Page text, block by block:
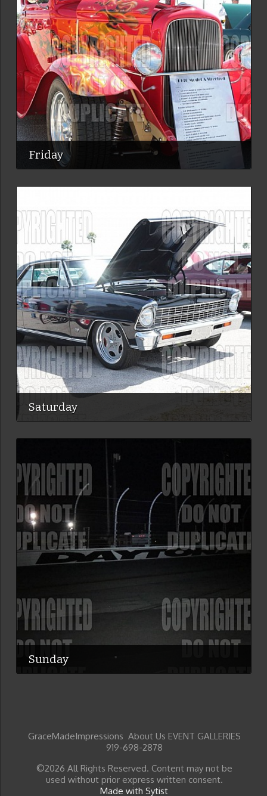
Friday
Saturday
Sunday
GraceMadeImpressions About Us EVENT GALLERIES
919-698-2878
©2026 All Rights Reserved. Content may not be
used without prior express written consent.
Made with Sytist